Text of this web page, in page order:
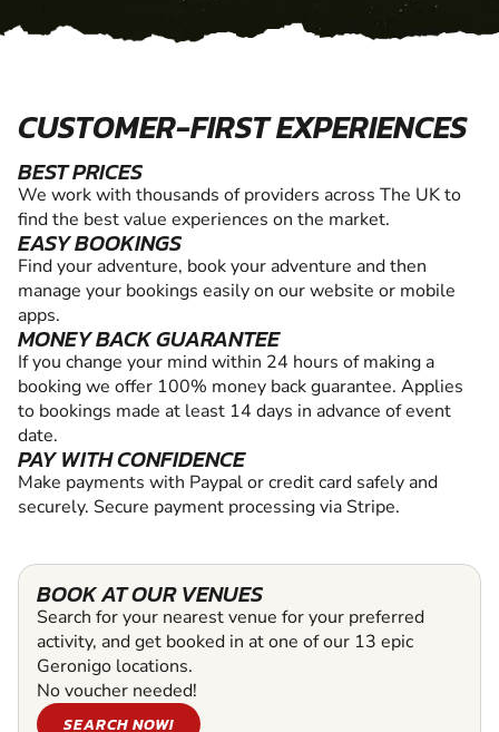
CUSTOMER-FIRST EXPERIENCES
BEST PRICES
We work with thousands of providers across The UK to
find the best value experiences on the market.
EASY BOOKINGS
Find your adventure, book your adventure and then
manage your bookings easily on our website or mobile
apps.
MONEY BACK GUARANTEE
If you change your mind within 24 hours of making a
booking we offer 100% money back guarantee. Applies
to bookings made at least 14 days in advance of event
date.
PAY WITH CONFIDENCE
Make payments with Paypal or credit card safely and
securely. Secure payment processing via Stripe.
BOOK AT OUR VENUES
Search for your nearest venue for your preferred
activity, and get booked in at one of our 13 epic
Geronigo locations.
No voucher needed!
SEARCH NOW!